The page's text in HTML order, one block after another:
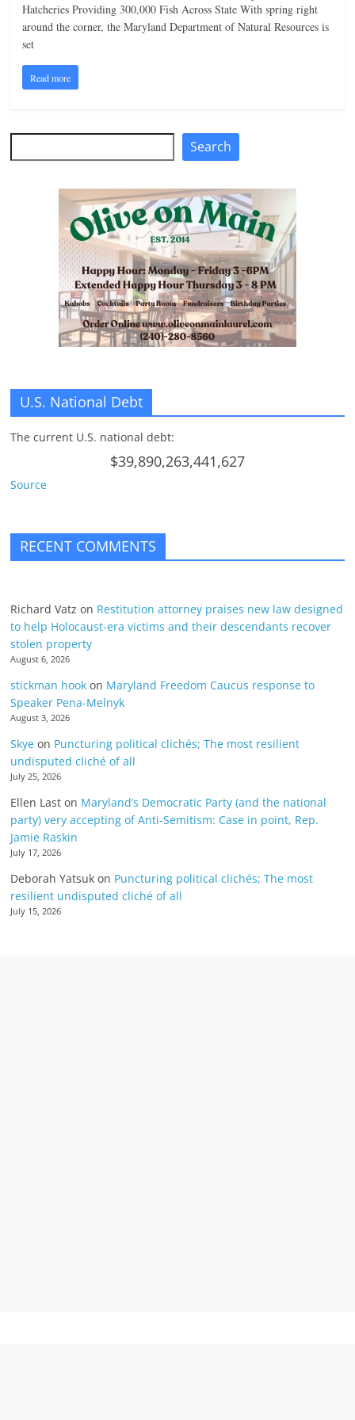
Hatcheries Providing 300,000 Fish Across State With spring right
around the corner, the Maryland Department of Natural Resources is
set
Read more
Search
U.S. National Debt
The current U.S. national debt:
$39,890,263,441,627
Source
RECENT COMMENTS
Richard Vatz on Restitution attorney praises new law designed
to help Holocaust-era victims and their descendants recover
stolen property
August 6, 2026
stickman hook on Maryland Freedom Caucus response to
Speaker Pena-Melnyk
August 3, 2026
Skye on Puncturing political clichés; The most resilient
undisputed cliché of all
July 25, 2026
Ellen Last on Maryland’s Democratic Party (and the national
party) very accepting of Anti-Semitism: Case in point, Rep.
Jamie Raskin
July 17, 2026
Deborah Yatsuk on Puncturing political clichés; The most
resilient undisputed cliché of all
July 15, 2026